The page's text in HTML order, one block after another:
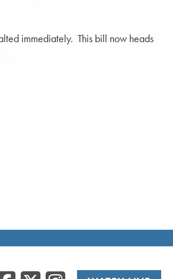
immediately. This bill now heads